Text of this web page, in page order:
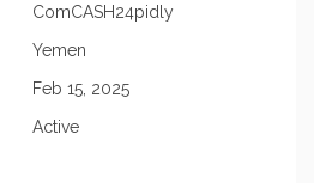
ComCASH24pidly
Yemen
Feb 15, 2025
Active